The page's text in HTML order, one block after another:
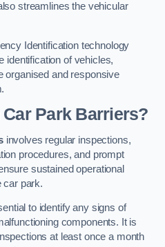
streamlines the vehicular
Identification technology
identification of vehicles,
organised and responsive
Park Barriers?
involves regular inspections,
procedures, and prompt
sustained operational
car park.
to identify any signs of
components. It is
at least once a month